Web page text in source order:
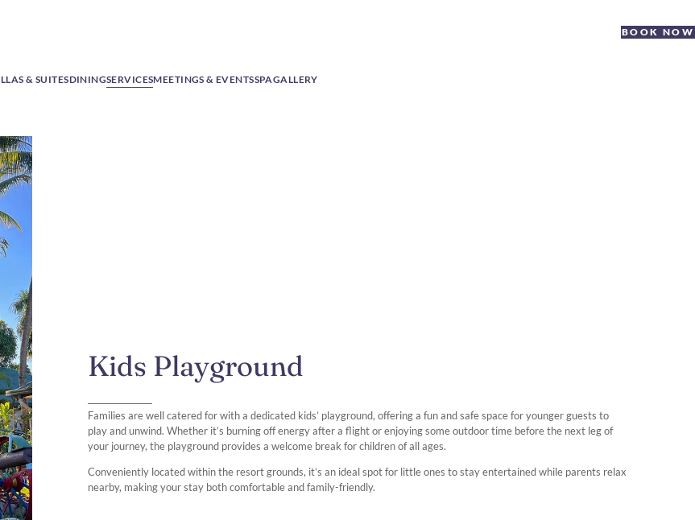
BOOK NOW
& SUITESDININGSERVICESMEETINGS & EVENTSSPAGALLERY
Kids Playground
Families are well catered for with a dedicated kids’ playground, offering a fun and safe space for younger guests to
play and unwind. Whether it’s burning off energy after a flight or enjoying some outdoor time before the next leg of
your journey, the playground provides a welcome break for children of all ages.
Conveniently located within the resort grounds, it’s an ideal spot for little ones to stay entertained while parents relax
nearby, making your stay both comfortable and family-friendly.